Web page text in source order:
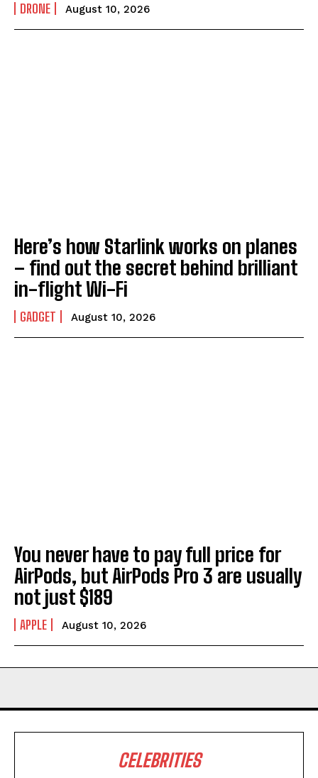
DRONE August 10, 2026
Here’s how Starlink works on planes
– find out the secret behind brilliant
in-flight Wi-Fi
GADGET August 10, 2026
You never have to pay full price for
AirPods, but AirPods Pro 3 are usually
not just $189
APPLE August 10, 2026
CELEBRITIES